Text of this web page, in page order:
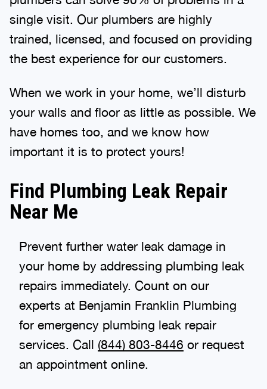
single visit. Our plumbers are highly
trained, licensed, and focused on providing
the best experience for our customers.
When we work in your home, we’ll disturb
your walls and floor as little as possible. We
have homes too, and we know how
important it is to protect yours!
Find Plumbing Leak Repair
Near Me
Prevent further water leak damage in
your home by addressing plumbing leak
repairs immediately. Count on our
experts at Benjamin Franklin Plumbing
for emergency plumbing leak repair
services. Call (844) 803-8446 or request
an appointment online.